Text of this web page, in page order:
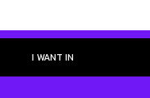
I WANT IN